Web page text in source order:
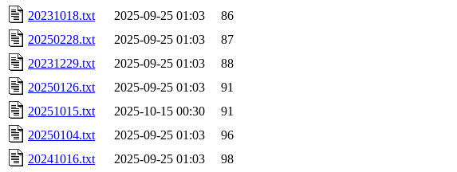
20231018.txt
2025-09-25 01:03
86
20250228.txt
2025-09-25 01:03
87
20231229.txt
2025-09-25 01:03
88
20250126.txt
2025-09-25 01:03
91
20251015.txt
2025-10-15 00:30
91
20250104.txt
2025-09-25 01:03
96
20241016.txt
2025-09-25 01:03
98